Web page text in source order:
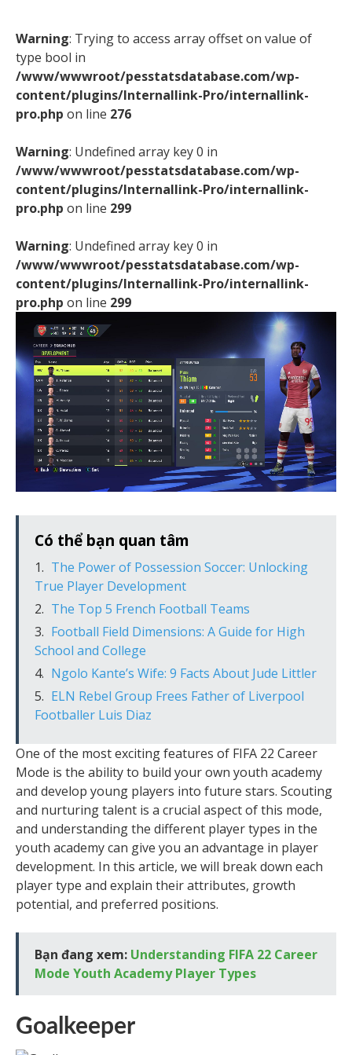
Warning: Trying to access array offset on value of
type bool in
/www/wwwroot/pesstatsdatabase.com/wp-
content/plugins/Internallink-Pro/internallink-
pro.php on line 276
Warning: Undefined array key 0 in
/www/wwwroot/pesstatsdatabase.com/wp-
content/plugins/Internallink-Pro/internallink-
pro.php on line 299
Warning: Undefined array key 0 in
/www/wwwroot/pesstatsdatabase.com/wp-
content/plugins/Internallink-Pro/internallink-
pro.php on line 299
Có thể bạn quan tâm
The Power of Possession Soccer: Unlocking
True Player Development
The Top 5 French Football Teams
Football Field Dimensions: A Guide for High
School and College
Ngolo Kante’s Wife: 9 Facts About Jude Littler
ELN Rebel Group Frees Father of Liverpool
Footballer Luis Diaz
One of the most exciting features of FIFA 22 Career
Mode is the ability to build your own youth academy
and develop young players into future stars. Scouting
and nurturing talent is a crucial aspect of this mode,
and understanding the different player types in the
youth academy can give you an advantage in player
development. In this article, we will break down each
player type and explain their attributes, growth
potential, and preferred positions.
Bạn đang xem: Understanding FIFA 22 Career
Mode Youth Academy Player Types
Goalkeeper